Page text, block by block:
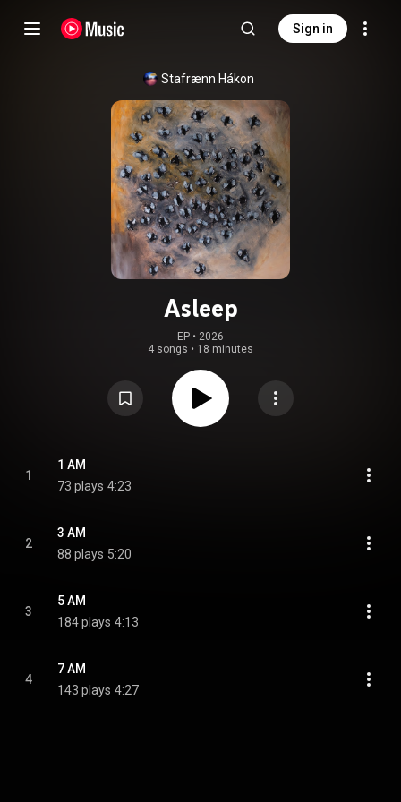
Sign in
Stafrænn Hákon
Asleep
EP • 2026
4 songs • 18 minutes
1
1 AM
73 plays 4:23
2
3 AM
88 plays 5:20
3
5 AM
184 plays 4:13
4
7 AM
143 plays 4:27